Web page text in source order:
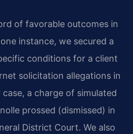
of favorable outcomes in
instance, we secured a
conditions for a client
solicitation allegations in
a charge of simulated
prossed (dismissed) in
District Court. We also